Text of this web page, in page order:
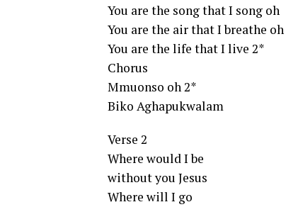
You are the song that I song oh
You are the air that I breathe oh
You are the life that I live 2*
Chorus
Mmuonso oh 2*
Biko Aghapukwalam
Verse 2
Where would I be
without you Jesus
Where will I go